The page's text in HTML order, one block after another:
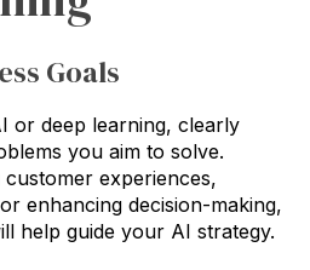
Goals
or deep learning, clearly
you aim to solve.
experiences,
enhancing decision-making,
help guide your AI strategy.